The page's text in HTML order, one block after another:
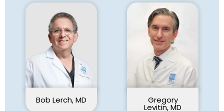
Bob Lerch, MD Gregory
Levitin, MD